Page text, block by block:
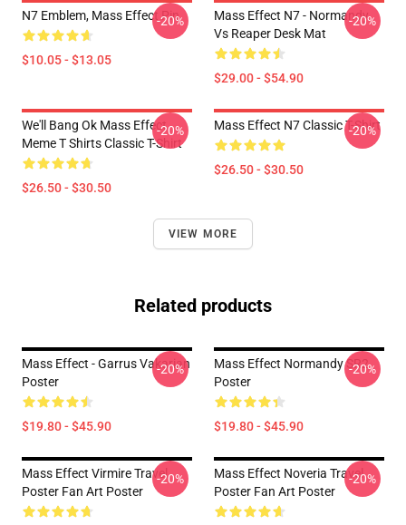
N7 Emblem, Mass Effect Pin
$10.05 - $13.05
-20%
Mass Effect N7 - Normandy
Vs Reaper Desk Mat
$29.00 - $54.90
-20%
We'll Bang Ok Mass Effect
Meme T Shirts Classic T-Shirt
$26.50 - $30.50
-20% Mass Effect N7 Classic T-Shirt
$26.50 - $30.50
-20%
VIEW MORE
Related products
Mass Effect - Garrus Vakarian
Poster
$19.80 - $45.90
-20%
Mass Effect Normandy SR2
Poster
$19.80 - $45.90
-20%
Mass Effect Virmire Travel
Poster Fan Art Poster
-20%
Mass Effect Noveria Travel
Poster Fan Art Poster
-20%